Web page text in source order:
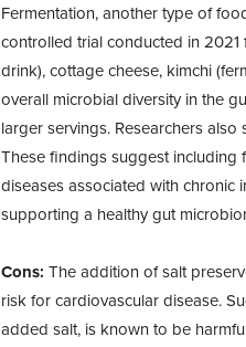
Fermentation, another type of
controlled trial conducted in
drink), cottage cheese, kimchi
overall microbial diversity in the
larger servings. Researchers
These findings suggest including
diseases associated with chronic
supporting a healthy gut
Cons: The addition of salt
risk for cardiovascular disease.
added salt, is known to be